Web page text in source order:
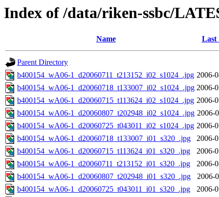
Index of /data/riken-ssbc/
Name Last
Parent Directory
b400154_wA06-1_d20060711_t213152_i02_s1024_.jpg 2006-
b400154_wA06-1_d20060718_t133007_i02_s1024_.jpg 2006-
b400154_wA06-1_d20060715_t113624_i02_s1024_.jpg 2006-
b400154_wA06-1_d20060807_t202948_i02_s1024_.jpg 2006-
b400154_wA06-1_d20060725_t043011_i02_s1024_.jpg 2006-
b400154_wA06-1_d20060718_t133007_i01_s320_.jpg
2006-
b400154_wA06-1_d20060715_t113624_i01_s320_.jpg
2006-
b400154_wA06-1_d20060711_t213152_i01_s320_.jpg
2006-
b400154_wA06-1_d20060807_t202948_i01_s320_.jpg
2006-
b400154_wA06-1_d20060725_t043011_i01_s320_.jpg
2006-